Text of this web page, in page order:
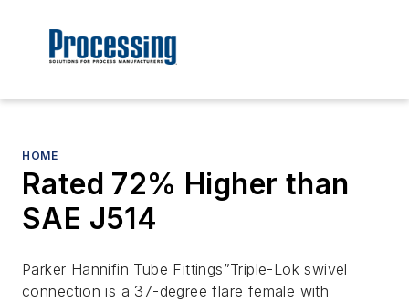
HOME
Rated 72% Higher than
SAE J514
Parker Hannifin Tube Fittings”Triple-Lok swivel
connection is a 37-degree flare female with